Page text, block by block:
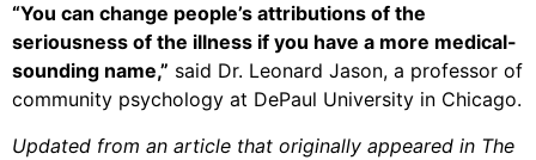
“You can change people’s attributions of the
seriousness of the illness if you have a more medical-
sounding name,” said Dr. Leonard Jason, a professor of
community psychology at DePaul University in Chicago.
Updated from an article that originally appeared in The